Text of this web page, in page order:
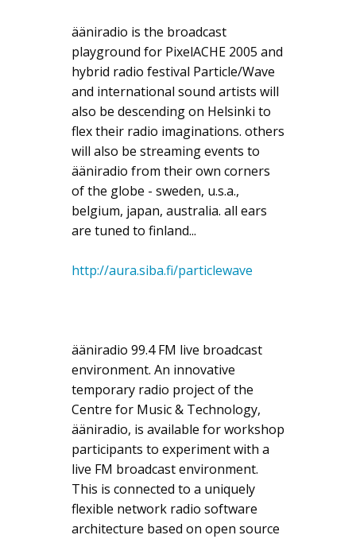
ääniradio is the broadcast
playground for PixelACHE 2005 and
hybrid radio festival Particle/Wave
and international sound artists will
also be descending on Helsinki to
flex their radio imaginations. others
will also be streaming events to
ääniradio from their own corners
of the globe - sweden, u.s.a.,
belgium, japan, australia. all ears
are tuned to finland...
http://aura.siba.fi/particlewave
ääniradio 99.4 FM live broadcast
environment. An innovative
temporary radio project of the
Centre for Music & Technology,
ääniradio, is available for workshop
participants to experiment with a
live FM broadcast environment.
This is connected to a uniquely
flexible network radio software
architecture based on open source